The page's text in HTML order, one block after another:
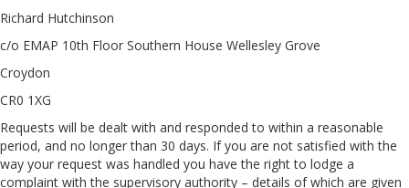
Richard Hutchinson
c/o EMAP 10th Floor Southern House Wellesley Grove
Croydon
CR0 1XG
Requests will be dealt with and responded to within a reasonable
period, and no longer than 30 days. If you are not satisfied with the
way your request was handled you have the right to lodge a
complaint with the supervisory authority – details of which are given